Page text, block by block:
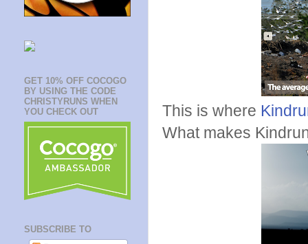
This is where
What makes
GET 10% OFF COCOGO
BY USING THE CODE
CHRISTYRUNS WHEN
YOU CHECK OUT
SUBSCRIBE TO